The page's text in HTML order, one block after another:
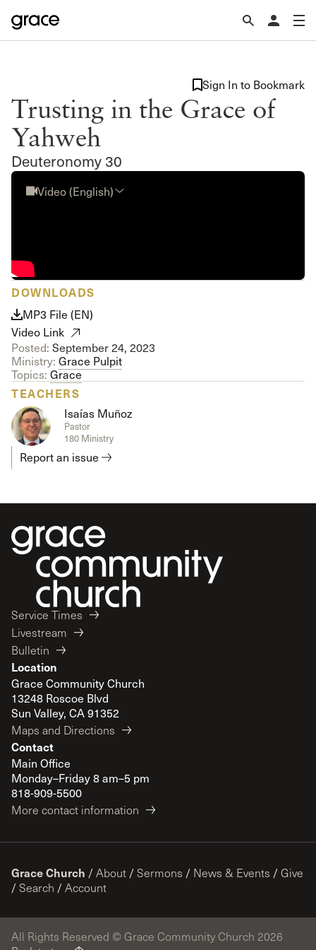
Trusting in the Grace of
Yahweh
Deuteronomy 30
Sign In to Bookmark
Video (English)
DOWNLOADS
MP3 File (EN)
Video Link
Posted: September 24, 2023
Ministry: Grace Pulpit
Topics: Grace
TEACHERS
Isaías Muñoz
Pastor
180 Ministry
Report an issue
Service Times
Livestream
Bulletin
Location
Grace Community Church
13248 Roscoe Blvd
Sun Valley, CA 91352
Maps and Directions
Contact
Main Office
Monday–Friday 8 am–5 pm
818-909-5500
More contact information
Grace Church / About / Sermons / News & Events / Give
/ Search / Account
All Rights Reserved © Grace Community Church 2026